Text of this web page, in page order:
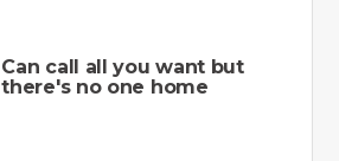
Can call all you want but
there's no one home